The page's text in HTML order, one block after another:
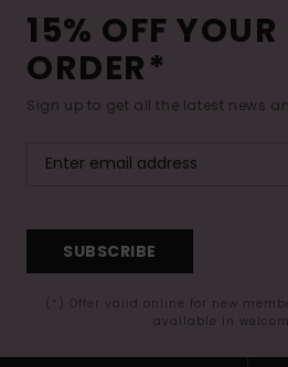
15% OFF YOUR
ORDER*
Sign up to get all the latest news
SUBSCRIBE
(*) Offer valid online for new
available in